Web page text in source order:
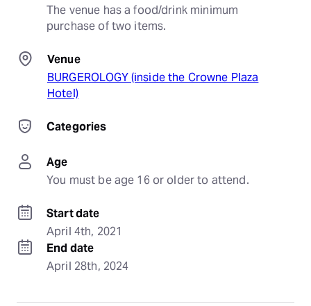
The venue has a food/drink minimum
purchase of two items.
Venue
BURGEROLOGY (inside the Crowne Plaza
Hotel)
Categories
Age
You must be age 16 or older to attend.
Start date
April 4th, 2021
End date
April 28th, 2024